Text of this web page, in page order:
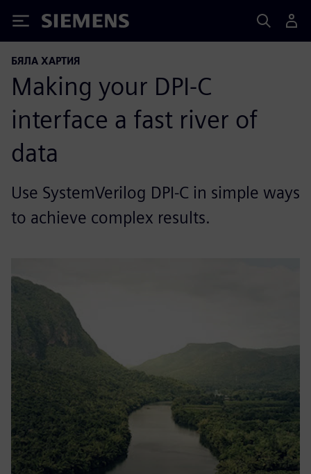
Siemens
БЯЛА ХАРТИЯ
Making your DPI-C
interface a fast river of
data
Use SystemVerilog DPI-C in simple ways
to achieve complex results.